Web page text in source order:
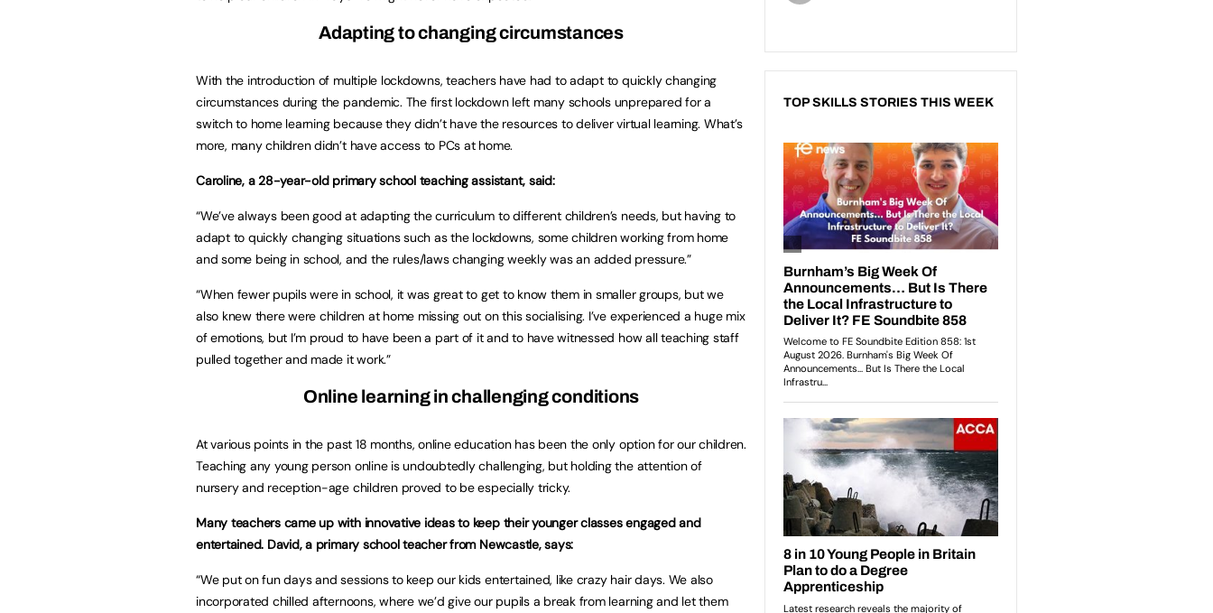
Adapting to changing circumstances
With the introduction of multiple lockdowns, teachers have had to adapt to quickly changing
circumstances during the pandemic. The first lockdown left many schools unprepared for a
switch to home learning because they didn’t have the resources to deliver virtual learning. What’s
more, many children didn’t have access to PCs at home.
Caroline, a 28-year-old primary school teaching assistant, said:
“We’ve always been good at adapting the curriculum to different children’s needs, but having to
adapt to quickly changing situations such as the lockdowns, some children working from home
and some being in school, and the rules/laws changing weekly was an added pressure.”
“When fewer pupils were in school, it was great to get to know them in smaller groups, but we
also knew there were children at home missing out on this socialising. I’ve experienced a huge mix
of emotions, but I’m proud to have been a part of it and to have witnessed how all teaching staff
pulled together and made it work.”
Online learning in challenging conditions
At various points in the past 18 months, online education has been the only option for our children.
Teaching any young person online is undoubtedly challenging, but holding the attention of
nursery and reception-age children proved to be especially tricky.
Many teachers came up with innovative ideas to keep their younger classes engaged and
entertained. David, a primary school teacher from Newcastle, says:
“We put on fun days and sessions to keep our kids entertained, like crazy hair days. We also
incorporated chilled afternoons, where we’d give our pupils a break from learning and let them
TOP SKILLS STORIES THIS WEEK